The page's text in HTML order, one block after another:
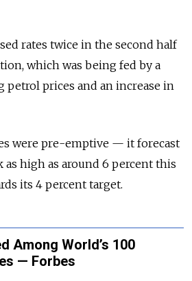
rates twice in the second half
which was being fed by a
petrol prices and an increase in
were pre-emptive — it forecast
high as around 6 percent this
its 4 percent target.
Among World’s 100
— Forbes